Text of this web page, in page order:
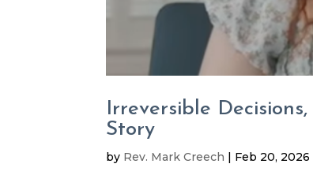
Irreversible
Story
by Rev. Mark Creech | Feb 20, 2026